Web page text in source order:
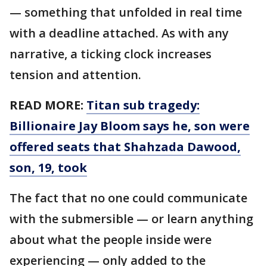
— something that unfolded in real time
with a deadline attached. As with any
narrative, a ticking clock increases
tension and attention.
READ MORE: Titan sub tragedy:
Billionaire Jay Bloom says he, son were
offered seats that Shahzada Dawood,
son, 19, took
The fact that no one could communicate
with the submersible — or learn anything
about what the people inside were
experiencing — only added to the